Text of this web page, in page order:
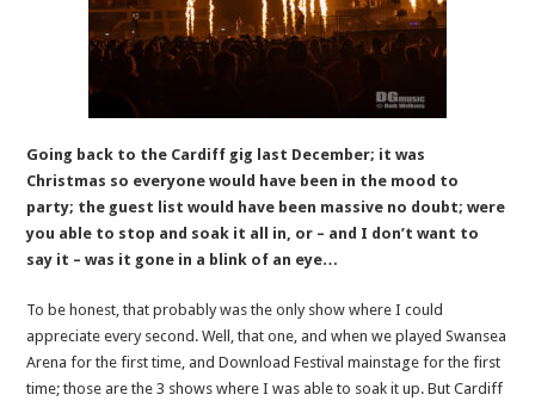
Going back to the Cardiff gig last December; it was
Christmas so everyone would have been in the mood to
party; the guest list would have been massive no doubt; were
you able to stop and soak it all in, or – and I don’t want to
say it – was it gone in a blink of an eye…
To be honest, that probably was the only show where I could
appreciate every second. Well, that one, and when we played Swansea
Arena for the first time, and Download Festival mainstage for the first
time; those are the 3 shows where I was able to soak it up. But Cardiff